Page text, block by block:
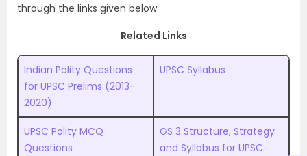
through the links given below
Related Links
Indian Polity Questions
for UPSC Prelims (2013-
2020)
UPSC Syllabus
UPSC Polity MCQ
Questions
GS 3 Structure, Strategy
and Syllabus for UPSC